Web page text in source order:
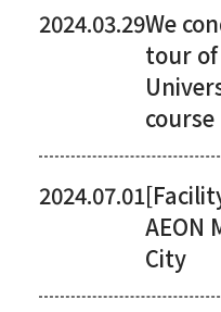
2024.03.29We
tour of
2024.07.01
AEON
City